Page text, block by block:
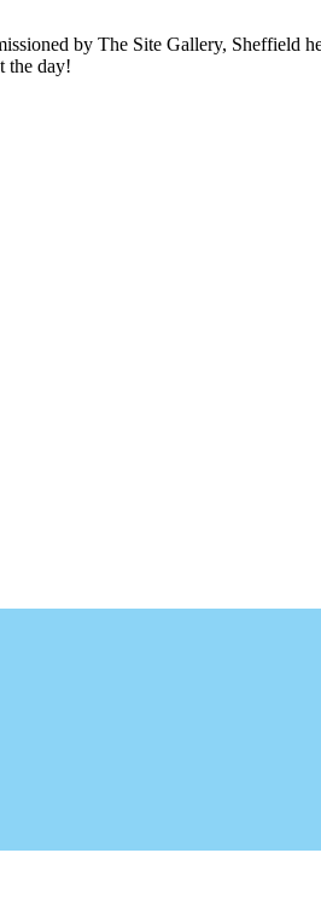
by The Site Gallery, Sheffield
the day!